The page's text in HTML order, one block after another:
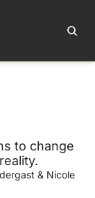
to change
& Nicole